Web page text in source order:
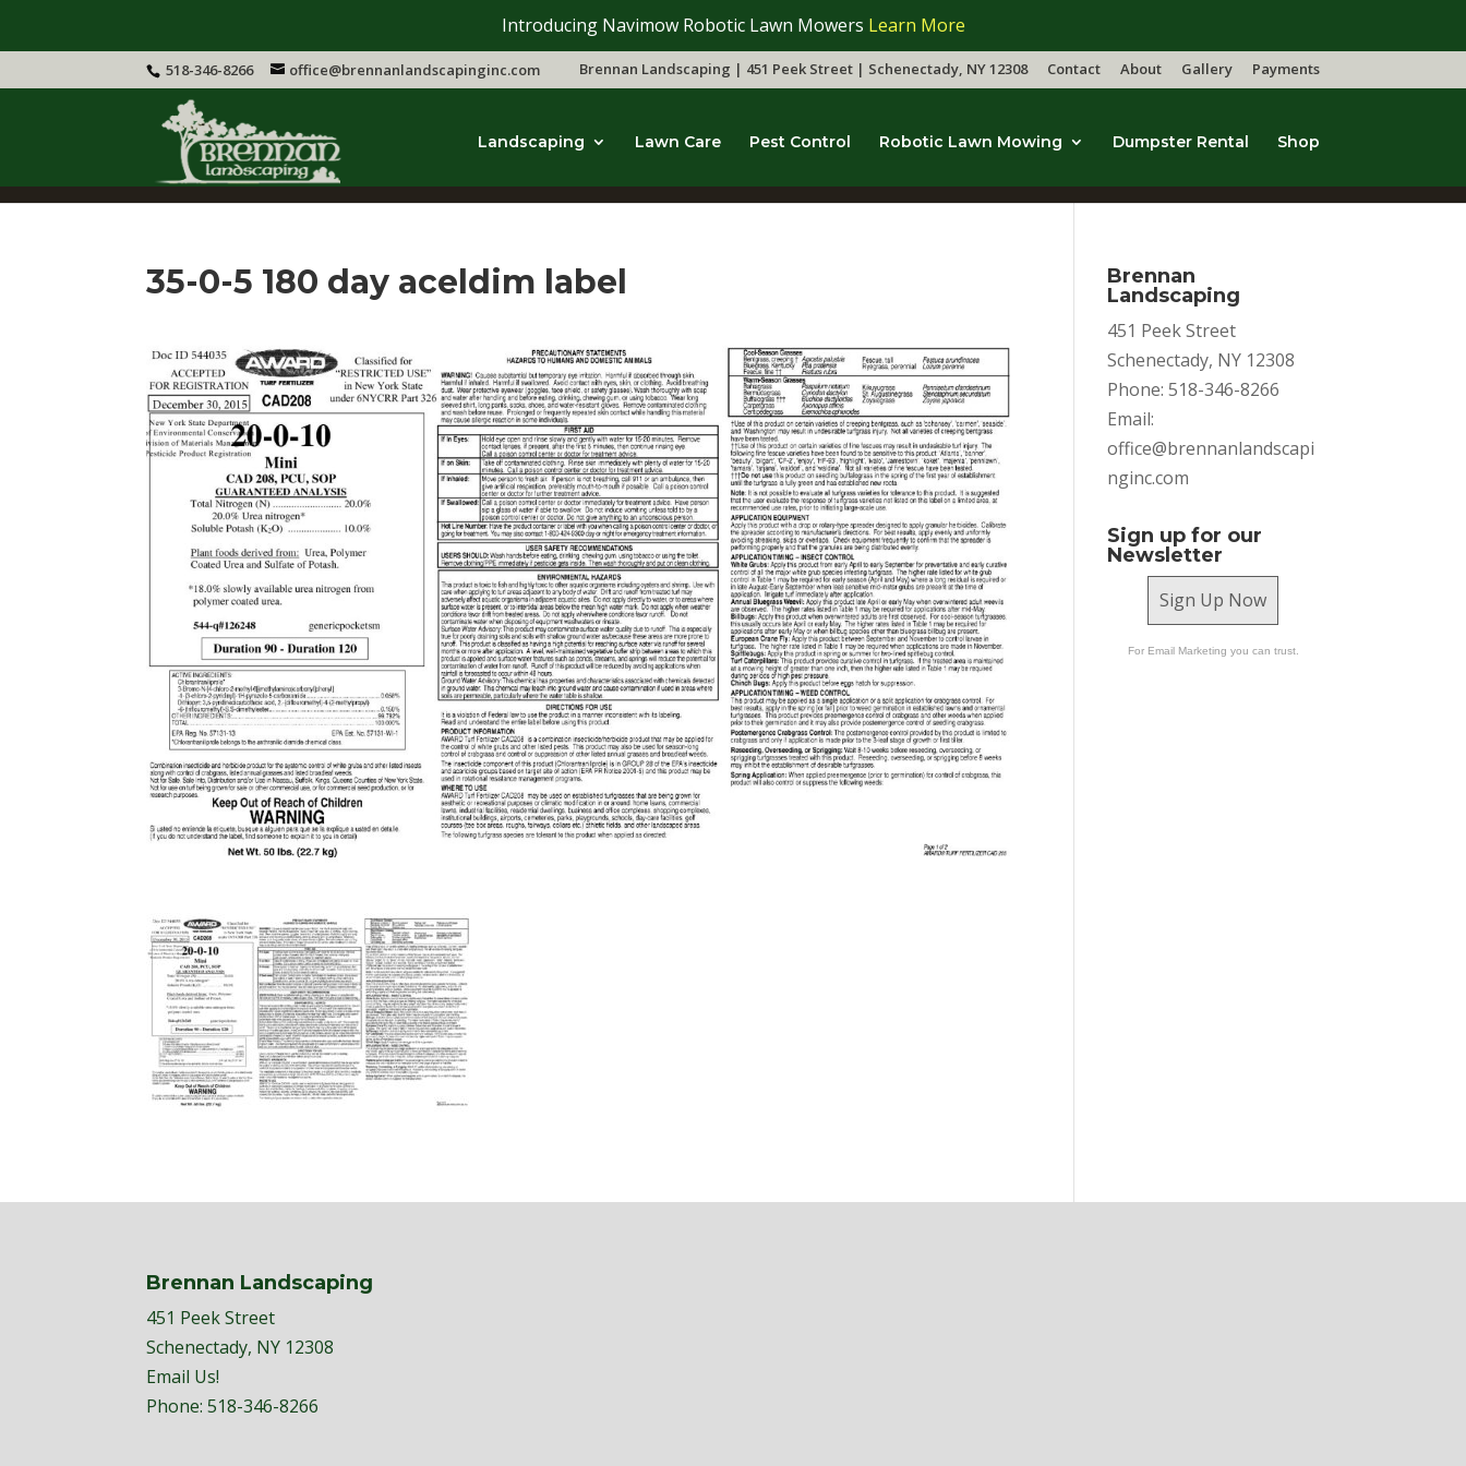
Introducing Navimow Robotic Lawn Mowers Learn More
518-346-8266 office@brennanlandscapinginc.com Brennan Landscaping | 451 Peek Street | Schenectady, NY 12308 Contact About Gallery Payments
Landscaping Lawn Care Pest Control Robotic Lawn Mowing Dumpster Rental Shop
35-0-5 180 day aceldim label
Brennan
Landscaping
451 Peek Street
Schenectady, NY 12308
Phone: 518-346-8266
Email:
office@brennanlandscapi
nginc.com
Sign up for our
Newsletter
Sign Up Now
For Email Marketing you can trust.
Brennan Landscaping
451 Peek Street
Schenectady, NY 12308
Email Us!
Phone:518-346-8266